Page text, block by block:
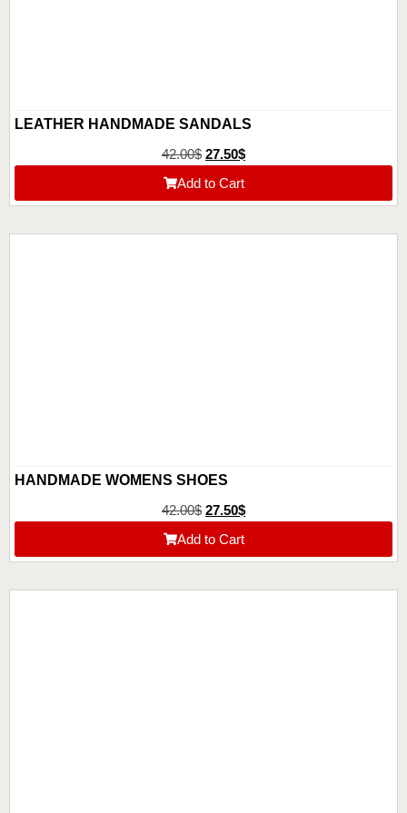
LEATHER HANDMADE SANDALS
42.00$ 27.50$
Add to Cart
HANDMADE WOMENS SHOES
42.00$ 27.50$
Add to Cart